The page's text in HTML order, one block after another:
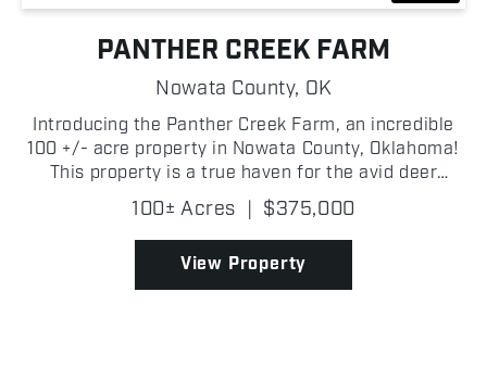
PANTHER CREEK FARM
Nowata County, OK
Introducing the Panther Creek Farm, an incredible
100 +/- acre property in Nowata County, Oklahoma!
This property is a true haven for the avid deer
hunter! The land is almost entirely mature timber,
providing dense cover and prime habitat for mature
...
100± Acres | $375,000
View Property